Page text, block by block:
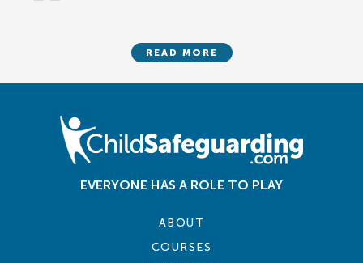
READ MORE
EVERYONE HAS A ROLE TO PLAY
ABOUT
COURSES